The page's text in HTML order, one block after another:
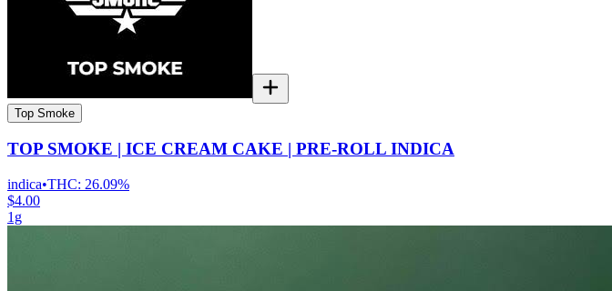
Top Smoke
TOP SMOKE | ICE CREAM CAKE | PRE-ROLL INDICA
indica•THC: 26.09%
$4.00
1g